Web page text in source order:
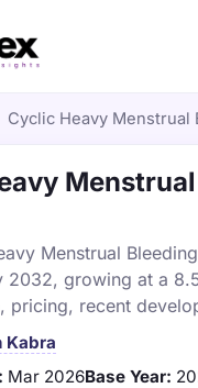
Cyclic Heavy Menstrual
Menstrual
2032, growing at a
pricing, recent
Kabra
Mar 2026Base Year: